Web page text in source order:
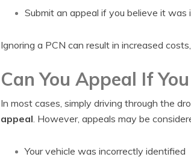
Submit an appeal if you believe it was
Ignoring a PCN can result in increased
Can You Appeal If
In most cases, simply driving through the
appeal. However, appeals may be
Your vehicle was incorrectly identified